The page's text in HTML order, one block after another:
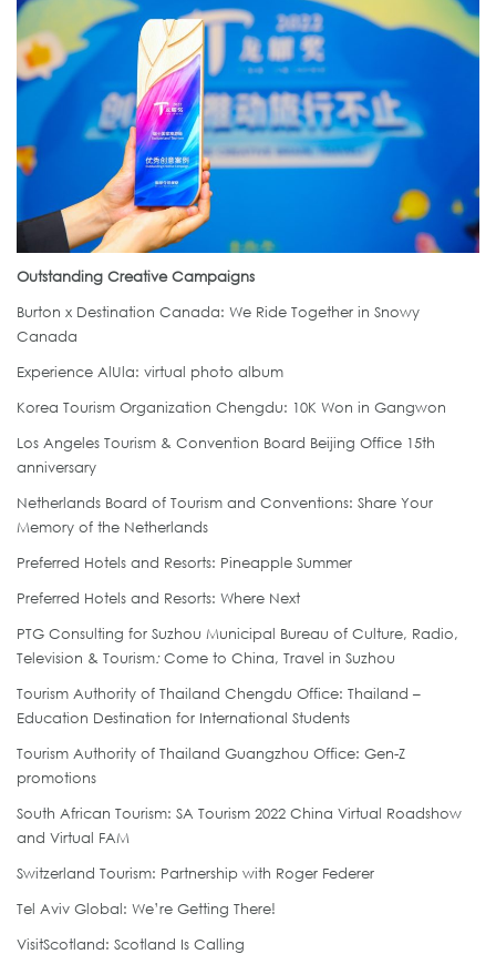
Outstanding Creative Campaigns
Burton x Destination Canada: We Ride Together in Snowy
Canada
Experience AlUla: virtual photo album
Korea Tourism Organization Chengdu: 10K Won in Gangwon
Los Angeles Tourism & Convention Board Beijing Office 15th
anniversary
Netherlands Board of Tourism and Conventions: Share Your
Memory of the Netherlands
Preferred Hotels and Resorts: Pineapple Summer
Preferred Hotels and Resorts: Where Next
PTG Consulting for Suzhou Municipal Bureau of Culture, Radio,
Television & Tourism:Come to China, Travel in Suzhou
Tourism Authority of Thailand Chengdu Office: Thailand –
Education Destination for International Students
Tourism Authority of Thailand Guangzhou Office: Gen-Z
promotions
South African Tourism: SA Tourism 2022 China Virtual Roadshow
and Virtual FAM
Switzerland Tourism: Partnership with Roger Federer
Tel Aviv Global: We’re Getting There!
VisitScotland: Scotland Is Calling